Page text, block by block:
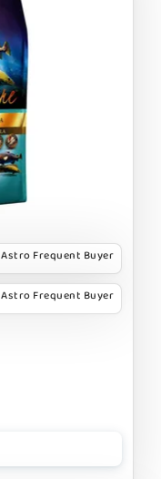
Astro Frequent Buyer
Astro Frequent Buyer